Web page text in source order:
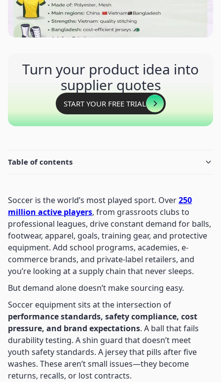
Turn your product idea into
supplier quotes
START YOUR FREE TRIAL
Table of contents
Soccer is the world’s most played sport. Over250
million active players, from grassroots clubs to
professional leagues, drive constant demand for balls,
footwear, apparel, goals, training gear, and protective
equipment. Add school programs, academies, e-
commerce brands, and private-label retailers, and
you’re looking at a supply chain that never sleeps.
But demand alone doesn’t make sourcing easy.
Soccer equipment sits at the intersection of
performance standards, safety compliance, cost
pressure, and brand expectations. A ball that fails
durability testing. A shin guard that doesn’t meet
youth safety standards. A jersey that pills after five
washes. These aren’t small issues—they become
returns, recalls, or lost contracts.